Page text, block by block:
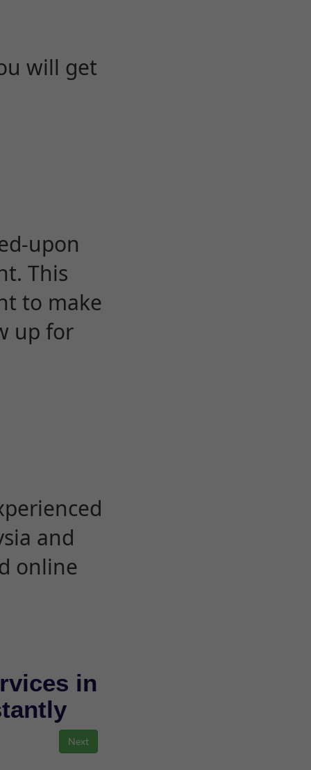
will get
upon
This
to make
up for
and
online
in